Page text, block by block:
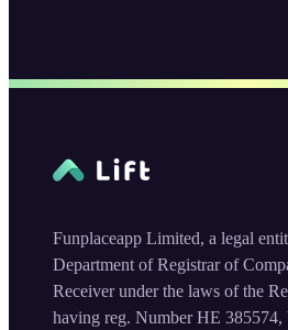
Funplaceapp Limited, a legal
Department of Registrar of
Receiver under the laws of the
having reg. Number HE 385574,